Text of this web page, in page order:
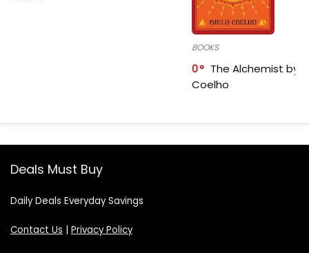
BOOKS
0
The Alchemist by
Coelho
Deals Must Buy
Daily Deals Everyday Savings
Contact Us Privacy Policy